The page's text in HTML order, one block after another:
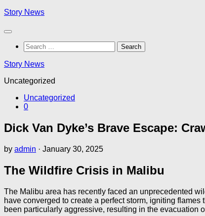
Skip
content
Story News
Search
for:
Story News
Uncategorized
Uncategorized
0
Dick Van Dyke’s Brave Escape:
by admin · January 30, 2025
The Wildfire Crisis in Malibu
The Malibu area has recently faced an unprecedented
have converged to create a perfect storm, igniting
been particularly aggressive, resulting in the evacuation